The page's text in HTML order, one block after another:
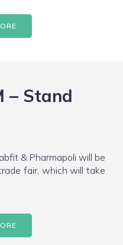
– Stand
& Pharmapoli will be
fair, which will take